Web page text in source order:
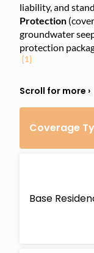
liability, and
Protection
groundwater
protection
[1]
Coverage
Base